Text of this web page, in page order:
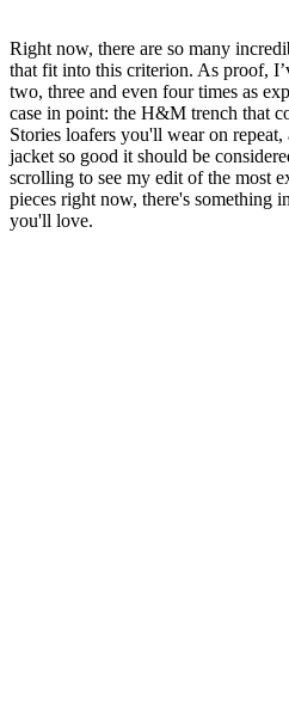
Right now, there are so many
that fit into this criterion. As proof,
two, three and even four times as
case in point: the H&M trench that
Stories loafers you'll wear on repeat,
jacket so good it should be
scrolling to see my edit of the most
pieces right now, there's something
you'll love.